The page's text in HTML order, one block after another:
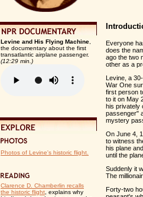
Levine and His Flying Machine
the documentary about the first
transatlantic airplane passenger.
(12:29 min.)
Photos of Levine's historic flight.
Clarence D. Chamberlin recalls
the historic flight , explains why
Everyone
does the
ago the two
other as a
Levine, a
War One
first person
to it on May
his privately
passenger"
mystery
On June 4,
to witness
his plane
until the
Suddenly it
The
Forty-two